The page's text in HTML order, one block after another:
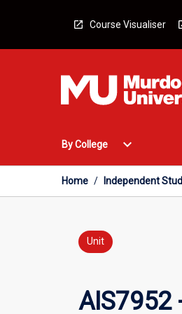
Course Visualiser
By College
Open
College
Menu
expand_more
Home / Independent
Unit
AIS7952